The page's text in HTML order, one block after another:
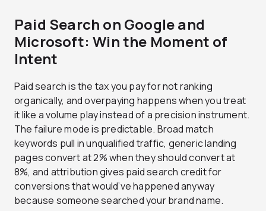
Paid Search on Google and
Microsoft: Win the Moment of
Intent
Paid search is the tax you pay for not ranking
organically, and overpaying happens when you treat
it like a volume play instead of a precision instrument.
The failure mode is predictable. Broad match
keywords pull in unqualified traffic, generic landing
pages convert at 2% when they should convert at
8%, and attribution gives paid search credit for
conversions that would’ve happened anyway
because someone searched your brand name.